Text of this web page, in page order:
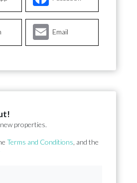
Email
properties.
Terms and Conditions , and the